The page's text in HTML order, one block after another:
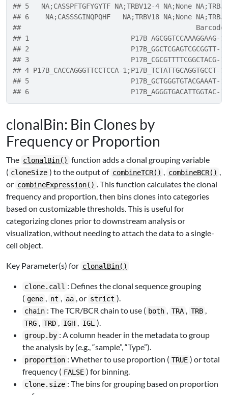
## 5   NA;CASSPFTGFYGYTF NA;TRBV12-4 NA;None
## 6    NA;CASSSGINQPQHF   NA;TRBV18 NA;None
##                                           Barcode
## 1                         P17B_AGCGGTCCAAAGGAAG-1
## 2                         P17B_GGCTCGAGTCGCGGTT-1
## 3                         P17B_CGCGTTTTCGGCTACG-1
## 4 P17B_CACCAGGGTTCCTCCA-1;P17B_TCTATTGCAGGTGCCT-1
## 5                         P17B_GCTGGGTGTACGAAAT-1
## 6                         P17B_AGGGTGACATTGGTAC-1
clonalBin: Bin Clones by
Frequency or Proportion
The clonalBin() function adds a clonal grouping variable
( cloneSize ) to the output of combineTCR() , combineBCR() ,
or combineExpression() . This function calculates the clonal
frequency and proportion, then bins clones into categories
based on customizable thresholds. This is useful for
categorizing clones prior to downstream analysis or
visualization, without needing to attach the data to a single-
cell object.
Key Parameter(s) for clonalBin()
clone.call : Defines the clonal sequence grouping
( gene , nt , aa , or strict ).
chain : The TCR/BCR chain to use ( both , TRA , TRB ,
TRG , TRD , IGH , IGL ).
group.by : A column header in the metadata to group
the analysis by (e.g., “sample”, “Type”).
proportion : Whether to use proportion ( TRUE ) or total
frequency ( FALSE ) for binning.
clone.size : The bins for grouping based on proportion